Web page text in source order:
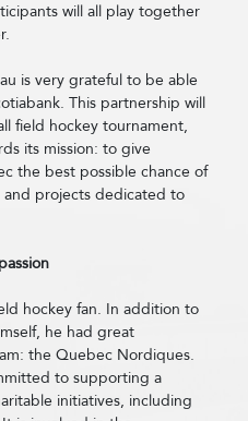
will all play together
is very grateful to be able
This partnership will
field hockey tournament,
its mission: to give
the best possible chance of
projects dedicated to
hockey fan. In addition to
he had great
the Quebec Nordiques.
to supporting a
initiatives, including